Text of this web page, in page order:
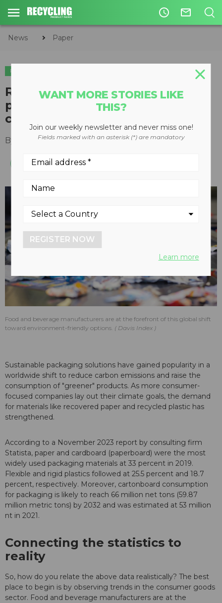
access_time mail_outline
News Paper
PAPER
Recovered paper or recycled
plastic packaging – which one
carries more weight?
By Huban Kasimi, Davis Index June 20, 2024
Food and beverage manufacturers are at the forefront of this global shift
toward environment-friendly options.
Davis Index
Sustainable packaging solutions have gained popularity in a
worldwide shift to reduce carbon emissions and raise the
consumption of "greener" products. As more consumer-
focused companies lay out their climate goals, the demand
for materials like recovered paper and recycled plastic has
strengthened.
According to a November 2023 report by consulting firm
Statista, paper and cardboard (paperboard) were the most
widely used packaging materials at 33 percent in 2019.
Flexible and rigid plastics followed at 25.5 percent and 18.7
percent, respectively. Moreover, cartonboard consumption
for packaging is likely to reach 66 million net tons (59.87
million metric tons) by 2032 and was estimated at 53 million
nt in 2021.
Connecting the statistics to
reality
So, how do you relate the above data realistically? The best
place to begin is by observing trends in the consumer goods
sector. Food and beverage manufacturers are at the
WANT MORE STORIES LIKE
THIS?
Join our weekly newsletter and never miss one!
Fields marked with an asterisk (*) are mandatory
REGISTER NOW
Learn more